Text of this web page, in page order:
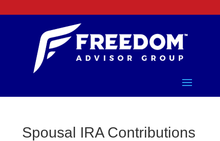
Spousal IRA Contributions